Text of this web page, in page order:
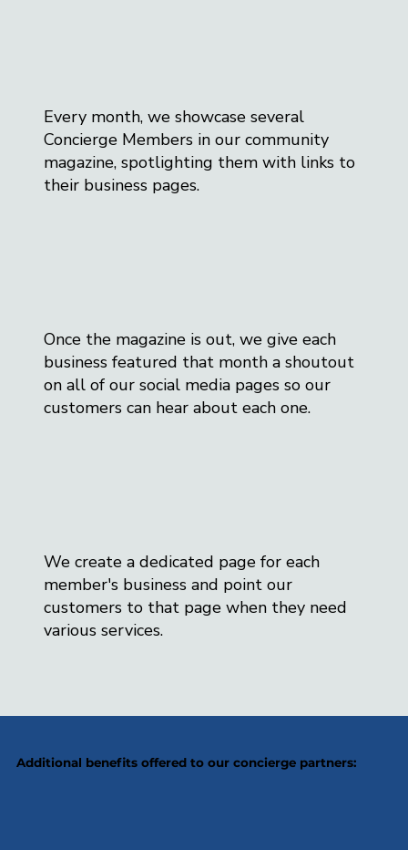
Every month, we showcase several
Concierge Members in our community
magazine, spotlighting them with links to
their business pages.
Once the magazine is out, we give each
business featured that month a shoutout
on all of our social media pages so our
customers can hear about each one.
We create a dedicated page for each
member's business and point our
customers to that page when they need
various services.
Additional benefits offered to our concierge partners: